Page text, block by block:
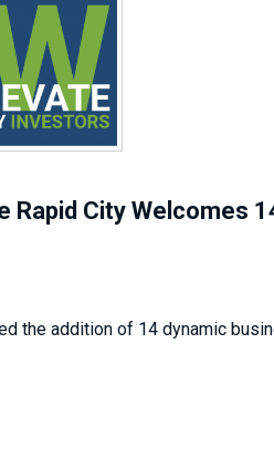
Rapid City Welcomes
the addition of 14 dynamic